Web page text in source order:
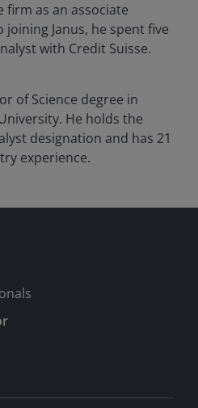
firm as an associate
Janus, he spent five
with Credit Suisse.
of Science degree in
He holds the
designation and has 21
experience.